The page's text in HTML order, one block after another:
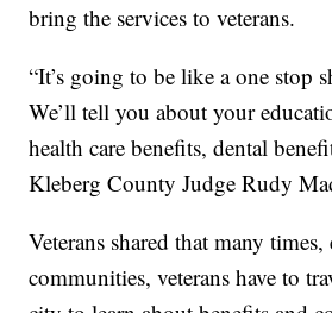
bring the services to veterans.
“It’s going to be like a one stop
We’ll tell you about your
health care benefits, dental
Kleberg County Judge Rudy
Veterans shared that many
communities, veterans have to